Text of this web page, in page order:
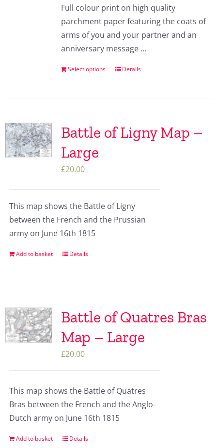
Full colour print on high quality
parchment paper featuring the coats of
arms of you and your partner and an
anniversary message …
Select options Details
Battle of Ligny Map –
Large
£20.00
This map shows the Battle of Ligny
between the French and the Prussian
army on June 16th 1815
Add to basket Details
Battle of Quatres Bras
Map – Large
£20.00
This map shows the Battle of Quatres
Bras between the French and the Anglo-
Dutch army on June 16th 1815
Add to basket Details